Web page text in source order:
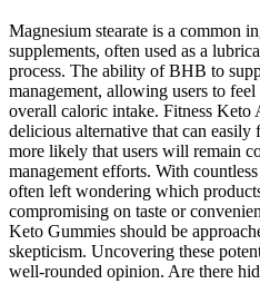
Magnesium stearate is a common
supplements, often used as a
process. The ability of BHB to
management, allowing users to
overall caloric intake. Fitness
delicious alternative that can
more likely that users will remain
management efforts. With
often left wondering which
compromising on taste or
Keto Gummies should be
skepticism. Uncovering these
well-rounded opinion. Are there